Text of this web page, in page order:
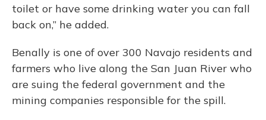
toilet or have some drinking water you can fall
back on,” he added.
Benally is one of over 300 Navajo residents and
farmers who live along the San Juan River who
are suing the federal government and the
mining companies responsible for the spill.